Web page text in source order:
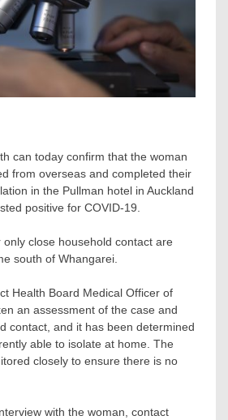
can today confirm that the woman
from overseas and completed their
in the Pullman hotel in Auckland
positive for COVID-19.
close household contact are
south of Whangarei.
Health Board Medical Officer of
an assessment of the case and
contact, and it has been determined
able to isolate at home. The
closely to ensure there is no
with the woman, contact